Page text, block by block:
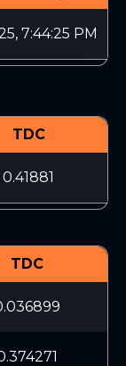
7:44:25 PM
TDC
0.41881
TDC